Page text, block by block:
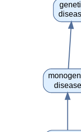
disease